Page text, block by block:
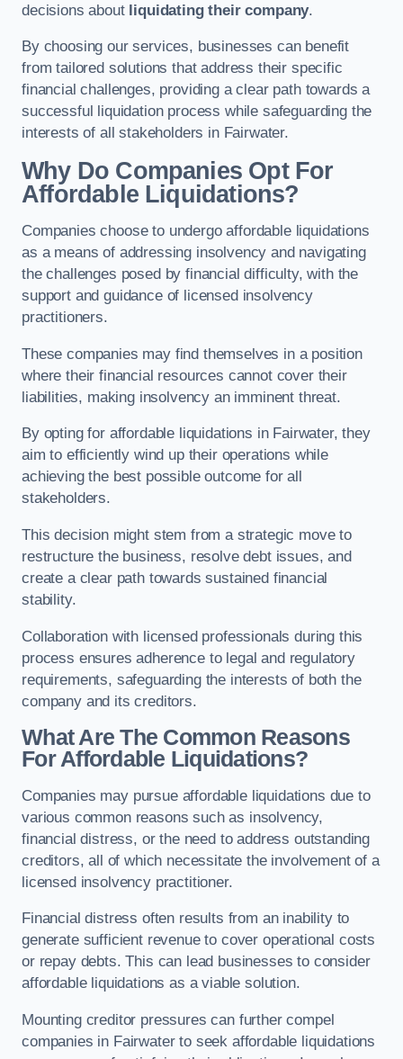
decisions about liquidating their company.
By choosing our services, businesses can benefit
from tailored solutions that address their specific
financial challenges, providing a clear path towards a
successful liquidation process while safeguarding the
interests of all stakeholders in Fairwater.
Why Do Companies Opt For
Affordable Liquidations?
Companies choose to undergo affordable liquidations
as a means of addressing insolvency and navigating
the challenges posed by financial difficulty, with the
support and guidance of licensed insolvency
practitioners.
These companies may find themselves in a position
where their financial resources cannot cover their
liabilities, making insolvency an imminent threat.
By opting for affordable liquidations in Fairwater, they
aim to efficiently wind up their operations while
achieving the best possible outcome for all
stakeholders.
This decision might stem from a strategic move to
restructure the business, resolve debt issues, and
create a clear path towards sustained financial
stability.
Collaboration with licensed professionals during this
process ensures adherence to legal and regulatory
requirements, safeguarding the interests of both the
company and its creditors.
What Are The Common Reasons
For Affordable Liquidations?
Companies may pursue affordable liquidations due to
various common reasons such as insolvency,
financial distress, or the need to address outstanding
creditors, all of which necessitate the involvement of a
licensed insolvency practitioner.
Financial distress often results from an inability to
generate sufficient revenue to cover operational costs
or repay debts. This can lead businesses to consider
affordable liquidations as a viable solution.
Mounting creditor pressures can further compel
companies in Fairwater to seek affordable liquidations